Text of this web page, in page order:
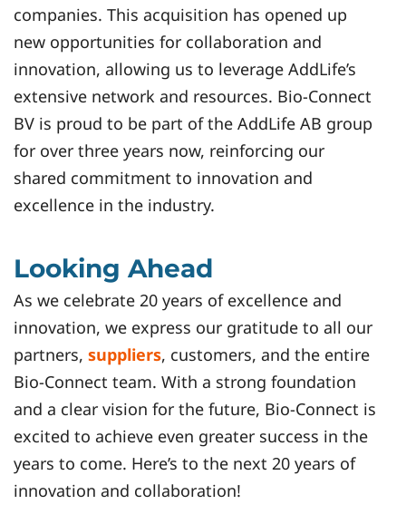
companies. This acquisition has opened up
new opportunities for collaboration and
innovation, allowing us to leverage AddLife’s
extensive network and resources. Bio-Connect
BV is proud to be part of the AddLife AB group
for over three years now, reinforcing our
shared commitment to innovation and
excellence in the industry.
Looking Ahead
As we celebrate 20 years of excellence and
innovation, we express our gratitude to all our
partners, suppliers, customers, and the entire
Bio-Connect team. With a strong foundation
and a clear vision for the future, Bio-Connect is
excited to achieve even greater success in the
years to come. Here’s to the next 20 years of
innovation and collaboration!